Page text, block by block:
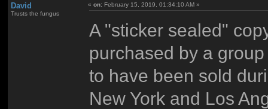
David
Trusts the fungus
«on: February 15, 2019, 01:34:10 AM »
A "sticker sealed"
purchased by a
to have been sold
New York and Los